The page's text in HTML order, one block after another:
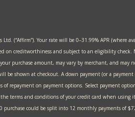
(“Affirm”). Your rate will be 0–31.99% APR (where
on creditworthiness and subject to an eligibility check.
purchase amount, may vary by merchant, and may
be shown at checkout. A down payment (or a payment
of repayment on payment options. Select payment
terms and conditions of your credit card when using
purchase could be split into 12 monthly payments of